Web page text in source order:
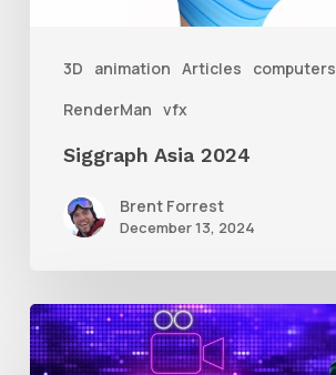
3D animation Articles
computers
RenderMan vfx
Siggraph Asia 2024
Brent Forrest
December 13, 2024
10
Animation